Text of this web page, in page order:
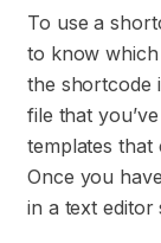
To use a
to know
the shortcode
file that
templates that
Once you
in a text editor